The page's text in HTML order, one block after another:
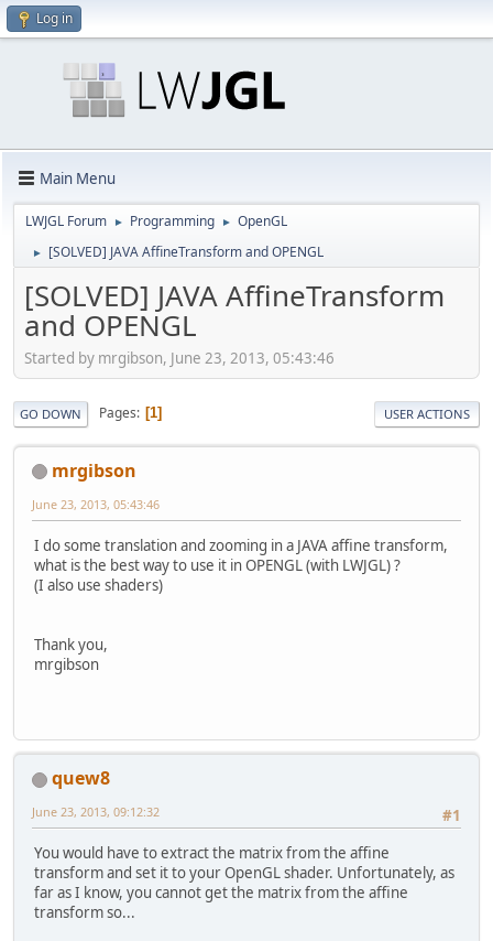
Log in
Main Menu
LWJGL Forum ► Programming ► OpenGL
► [SOLVED] JAVA AffineTransform and OPENGL
[SOLVED] JAVA AffineTransform
and OPENGL
Started by mrgibson, June 23, 2013, 05:43:46
GO DOWN Pages 1 USER ACTIONS
mrgibson
June 23, 2013, 05:43:46
I do some translation and zooming in a JAVA affine transform,
what is the best way to use it in OPENGL (with LWJGL) ?
(I also use shaders)
Thank you,
mrgibson
quew8
#1
June 23, 2013, 09:12:32
You would have to extract the matrix from the affine
transform and set it to your OpenGL shader. Unfortunately, as
far as I know, you cannot get the matrix from the affine
transform so...